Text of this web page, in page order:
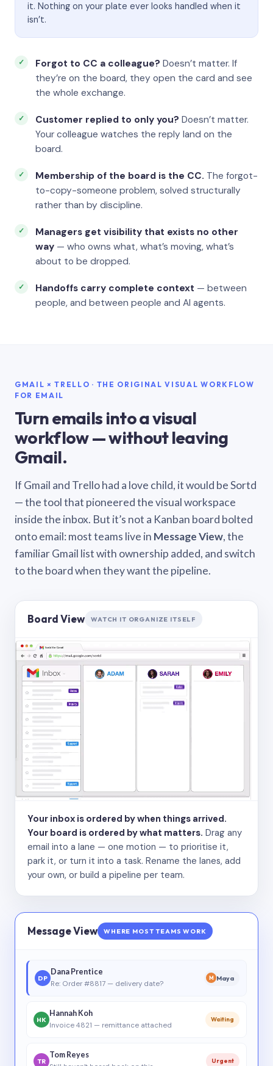
it. Nothing on your plate ever looks handled when it
isn’t.
Forgot to CC a colleague? Doesn’t matter. If
they’re on the board, they open the card and see
the whole exchange.
Customer replied to only you? Doesn’t matter.
Your colleague watches the reply land on the
board.
Membership of the board is the CC. The forgot-
to-copy-someone problem, solved structurally
rather than by discipline.
Managers get visibility that exists no other
way — who owns what, what’s moving, what’s
about to be dropped.
Handoffs carry complete context — between
people, and between people and AI agents.
GMAIL × TRELLO · THE ORIGINAL VISUAL WORKFLOW
FOR EMAIL
Turn emails into a visual
workflow — without leaving
Gmail.
If Gmail and Trello had a love child, it would be Sortd
— the tool that pioneered the visual workspace
inside the inbox. But it’s not a Kanban board bolted
onto email: most teams live in Message View, the
familiar Gmail list with ownership added, and switch
to the board when they want the pipeline.
Board View WATCH IT ORGANIZE ITSELF
Your inbox is ordered by when things arrived.
Your board is ordered by what matters. Drag any
email into a lane — one motion — to prioritise it,
park it, or turn it into a task. Rename the lanes, add
your own, or build a pipeline per team.
Message View WHERE MOST TEAMS WORK
DP
Dana Prentice
Re: Order #8817 — delivery date?
M Maya
HK
Hannah Koh
Invoice 4821 — remittance attached
Waiting
TR
Tom Reyes
Urgent